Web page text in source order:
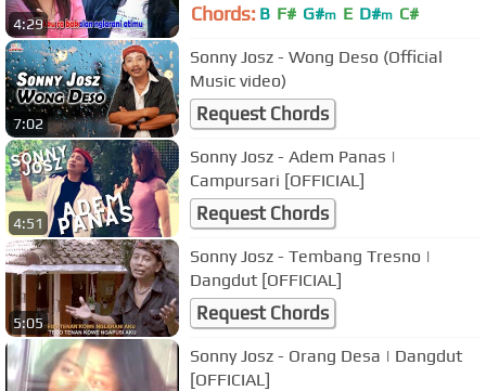
4:29 Chords: B F# G#m E D#m C#
7:02
Sonny Josz - Wong Deso (Official
Music video)
Request Chords
4:51
Sonny Josz - Adem Panas |
Campursari [OFFICIAL]
Request Chords
5:05
Sonny Josz - Tembang Tresno |
Dangdut [OFFICIAL]
Request Chords
Sonny Josz - Orang Desa | Dangdut
[OFFICIAL]